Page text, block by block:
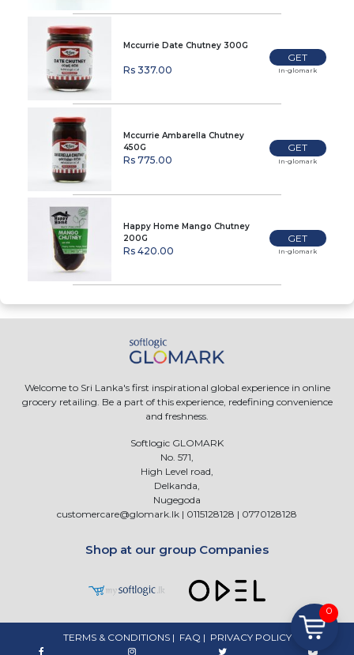
Mccurrie Date Chutney 300G
Rs 337.00
GET
In-glomark
Mccurrie Ambarella Chutney
450G
Rs 775.00
GET
In-glomark
Happy Home Mango Chutney
200G
Rs 420.00
GET
In-glomark
Welcome to Sri Lanka's first inspirational global experience in online
grocery retailing. Be a part of this experience, redefining convenience
and freshness.
Softlogic GLOMARK
No. 571,
High Level road,
Delkanda,
Nugegoda
customercare@glomark.lk | 0115128128 | 0770128128
Shop at our group Companies
TERMS & CONDITIONS| FAQ | PRIVACY POLICY
0